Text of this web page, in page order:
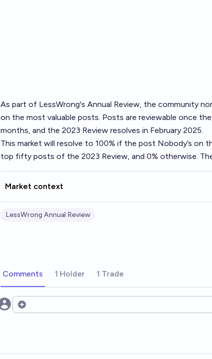
As part of LessWrong's Annual Review, the community
on the most valuable posts. Posts are reviewable once
months, and the 2023 Review resolves in February 2025.
This market will resolve to 100% if the post Nobody’s on
top fifty posts of the 2023 Review, and 0% otherwise.
Market context
LessWrong Annual Review
Comments 1 Holder 1 Trade
Open options